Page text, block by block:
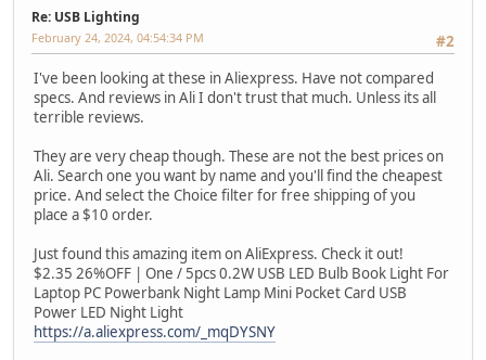
Re: USB Lighting
#2
February 24, 2024, 04:54:34 PM
I've been looking at these in Aliexpress. Have not compared
specs. And reviews in Ali I don't trust that much. Unless its all
terrible reviews.
They are very cheap though. These are not the best prices on
Ali. Search one you want by name and you'll find the cheapest
price. And select the Choice filter for free shipping of you
place a $10 order.
Just found this amazing item on AliExpress. Check it out!
$2.35 26%OFF | One / 5pcs 0.2W USB LED Bulb Book Light For
Laptop PC Powerbank Night Lamp Mini Pocket Card USB
Power LED Night Light
https://a.aliexpress.com/_mqDYSNY